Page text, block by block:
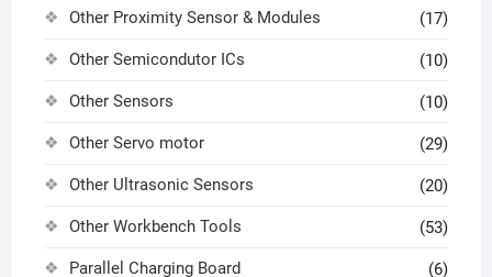
Other Proximity Sensor & Modules (17)
Other Semicondutor ICs (10)
Other Sensors (10)
Other Servo motor (29)
Other Ultrasonic Sensors (20)
Other Workbench Tools (53)
Parallel Charging Board (6)